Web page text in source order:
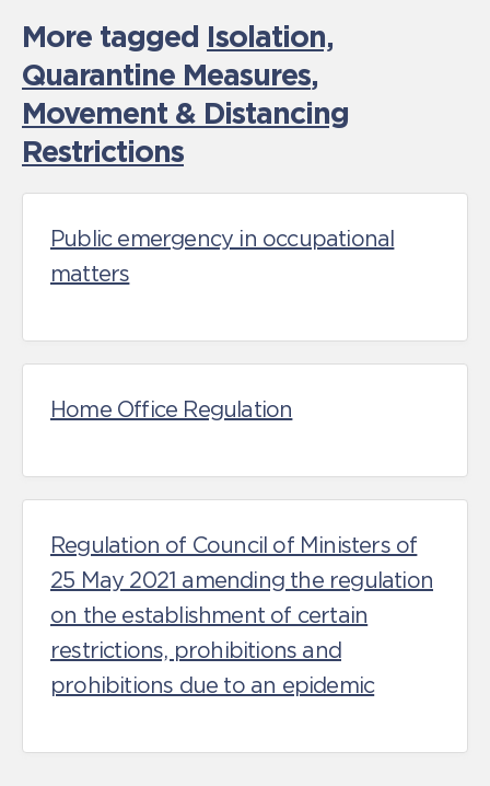
More tagged Isolation,
Quarantine Measures,
Movement & Distancing
Restrictions
Public emergency in occupational
matters
Home Office Regulation
Regulation of Council of Ministers of
25 May 2021 amending the regulation
on the establishment of certain
restrictions, prohibitions and
prohibitions due to an epidemic